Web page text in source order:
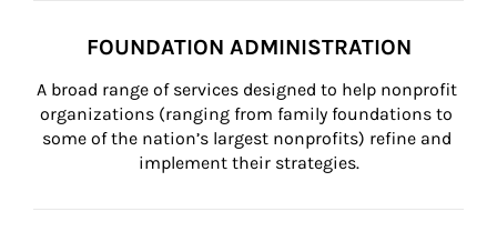
FOUNDATION ADMINISTRATION
A broad range of services designed to help nonprofit
organizations (ranging from family foundations to
some of the nation’s largest nonprofits) refine and
implement their strategies.